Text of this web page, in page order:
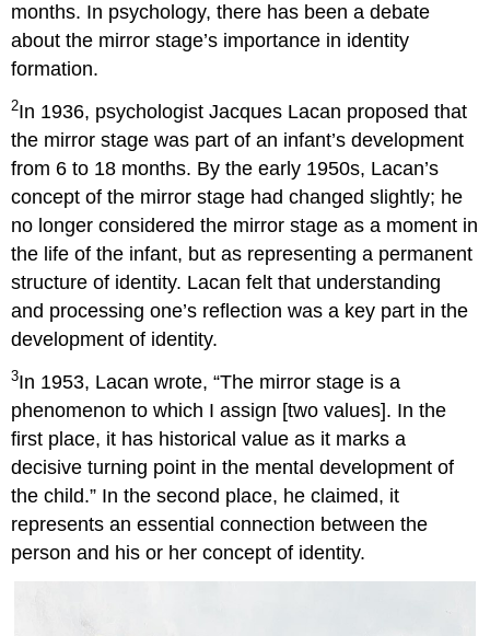
months. In psychology, there has been a debate
about the mirror stage’s importance in identity
formation.
2In 1936, psychologist Jacques Lacan proposed that
the mirror stage was part of an infant’s development
from 6 to 18 months. By the early 1950s, Lacan’s
concept of the mirror stage had changed slightly; he
no longer considered the mirror stage as a moment in
the life of the infant, but as representing a permanent
structure of identity. Lacan felt that understanding
and processing one’s reflection was a key part in the
development of identity.
3In 1953, Lacan wrote, “The mirror stage is a
phenomenon to which I assign [two values]. In the
first place, it has historical value as it marks a
decisive turning point in the mental development of
the child.” In the second place, he claimed, it
represents an essential connection between the
person and his or her concept of identity.